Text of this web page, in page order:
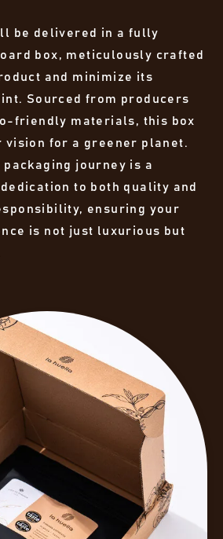
be delivered in a fully
box, meticulously crafted
and minimize its
Sourced from producers
friendly materials, this box
vision for a greener planet.
packaging journey is a
to both quality and
ensuring your
is not just luxurious but